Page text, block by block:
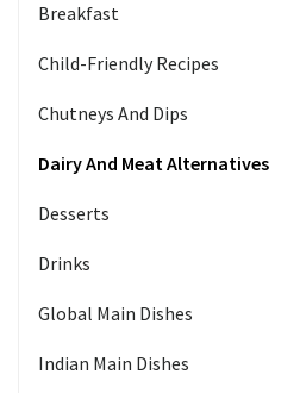
Breakfast
Child-Friendly Recipes
Chutneys And Dips
Dairy And Meat Alternatives
Desserts
Drinks
Global Main Dishes
Indian Main Dishes